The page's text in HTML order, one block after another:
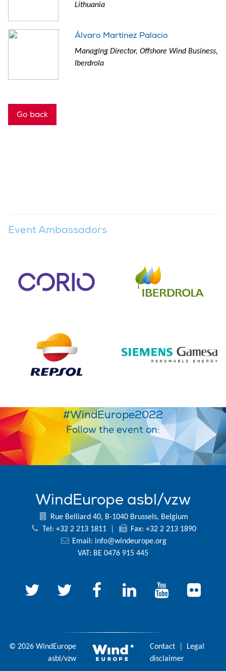
Lithuania
Álvaro Martínez Palacio
Managing Director, Offshore Wind Business,
Iberdrola
Go back
Event Ambassadors
#WindEurope2022
Follow the event on:
WindEurope asbl/vzw
Rue Belliard 40, B-1040 Brussels, Belgium
Tel: +32 2 213 1811
Fax: +32 2 213 1890
Email: info@windeurope.org
VAT: BE 0476 915 445
© 2026 WindEurope
asbl/vzw
Contact
Legal
disclaimer